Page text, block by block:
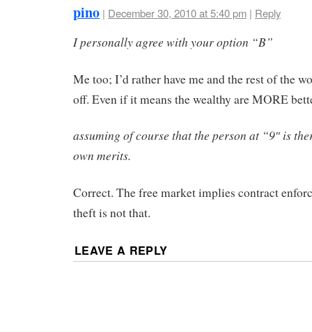
pino | December 30, 2010 at 5:40 pm | Reply
I personally agree with your option “B”
Me too; I’d rather have me and the rest of the
off. Even if it means the wealthy are MORE
assuming of course that the person at “9″ is
own merits.
Correct. The free market implies contract
theft is not that.
LEAVE A REPLY